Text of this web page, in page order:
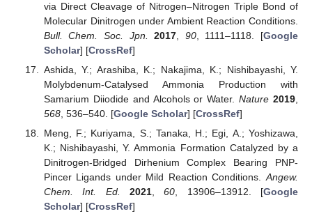
via Direct Cleavage of Nitrogen–Nitrogen Triple Bond of
Molecular Dinitrogen under Ambient Reaction Conditions.
Bull. Chem. Soc. Jpn.
2017 90, 1111–1118. [Google
Scholar] [CrossRef]
Ashida, Y.; Arashiba, K.; Nakajima, K.; Nishibayashi, Y.
Molybdenum-Catalysed Ammonia Production with
Samarium Diiodide and Alcohols or Water.Nature 2019,
568, 536–540. [Google Scholar] [CrossRef]
Meng, F.; Kuriyama, S.; Tanaka, H.; Egi, A.; Yoshizawa,
K.; Nishibayashi, Y. Ammonia Formation Catalyzed by a
Dinitrogen-Bridged Dirhenium Complex Bearing PNP-
Pincer Ligands under Mild Reaction Conditions.Angew.
Chem. Int. Ed.
2021,60, 13906–13912. [Google
Scholar] [CrossRef]